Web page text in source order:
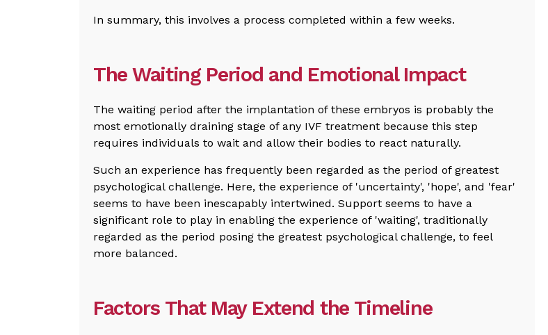
In summary, this involves a process completed within a few weeks.
The Waiting Period and Emotional Impact
The waiting period after the implantation of these embryos is probably the
most emotionally draining stage of any IVF treatment because this step
requires individuals to wait and allow their bodies to react naturally.
Such an experience has frequently been regarded as the period of greatest
psychological challenge. Here, the experience of 'uncertainty', 'hope', and 'fear'
seems to have been inescapably intertwined. Support seems to have a
significant role to play in enabling the experience of 'waiting', traditionally
regarded as the period posing the greatest psychological challenge, to feel
more balanced.
Factors That May Extend the Timeline